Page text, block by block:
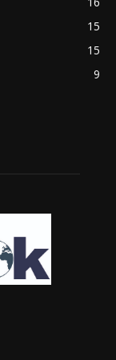
15
15
9